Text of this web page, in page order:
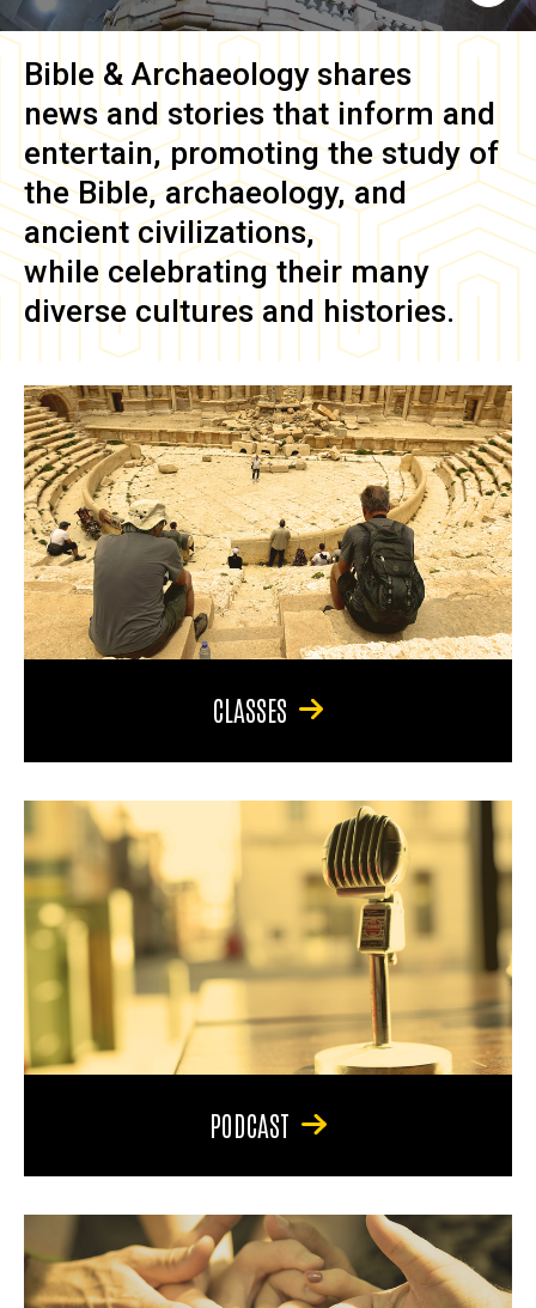
Bible & Archaeology shares
news and stories that inform and
entertain, promoting the study of
the Bible, archaeology, and
ancient civilizations,
while celebrating their many
diverse cultures and histories.
CLASSES
PODCAST